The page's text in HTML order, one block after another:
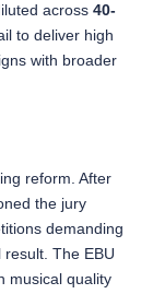
across 40-
to deliver high
with broader
reform. After
the jury
demanding
The EBU
musical quality